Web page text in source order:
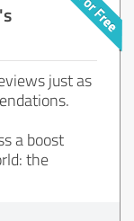
just as
a boost
the